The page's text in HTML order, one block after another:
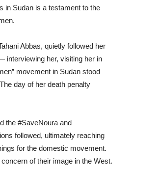
in Sudan is a testament to the
Abbas, quietly followed her
interviewing her, visiting her in
movement in Sudan stood
day of her death penalty
the #SaveNoura and
followed, ultimately reaching
for the domestic movement.
of their image in the West.